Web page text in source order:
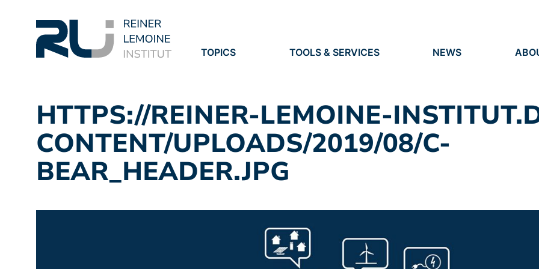
TOPICS TOOLS & SERVICES NEWS
VACANCIES
HTTPS://REINER-LEMOINE-
CONTENT/UPLOADS/2019/08/C-
BEAR_HEADER.JPG